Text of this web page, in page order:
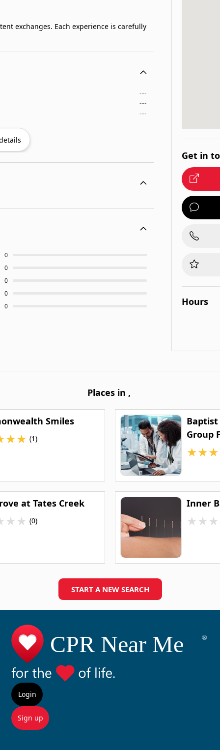
exchanges. Each experience is carefully
---
---
---
0
0
0
0
0
Get in
Hours
Places in ,
Smiles
★★ (1)
Group
★★★
at Tates Creek
★★ (0)
Inner
★★★
START A NEW SEARCH
Login
Sign up